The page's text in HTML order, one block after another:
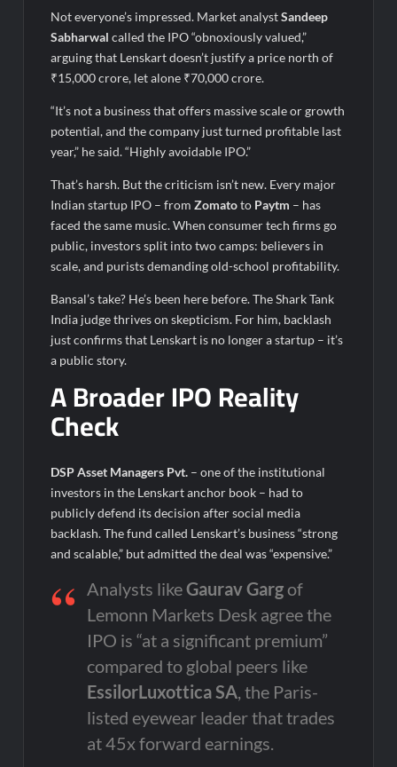
Not everyone’s impressed. Market analystSandeep
Sabharwal called the IPO “obnoxiously valued,”
arguing that Lenskart doesn’t justify a price north of
₹15,000 crore, let alone ₹70,000 crore.
“It’s not a business that offers massive scale or growth
potential, and the company just turned profitable last
year,” he said. “Highly avoidable IPO.”
That’s harsh. But the criticism isn’t new. Every major
Indian startup IPO – fromZomatoto Paytm – has
faced the same music. When consumer tech firms go
public, investors split into two camps: believers in
scale, and purists demanding old-school profitability.
Bansal’s take? He’s been here before. The Shark Tank
India judge thrives on skepticism. For him, backlash
just confirms that Lenskart is no longer a startup – it’s
a public story.
A Broader IPO Reality
Check
DSP Asset Managers Pvt. – one of the institutional
investors in the Lenskart anchor book – had to
publicly defend its decision after social media
backlash. The fund called Lenskart’s business “strong
and scalable,” but admitted the deal was “expensive.”
Analysts likeGaurav Gargof
Lemonn Markets Desk agree the
IPO is “at a significant premium”
compared to global peers like
EssilorLuxottica SA , the Paris-
listed eyewear leader that trades
at 45x forward earnings.